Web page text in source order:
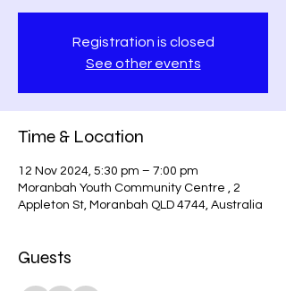
Registration is closed
See other events
Time & Location
12 Nov 2024, 5:30 pm – 7:00 pm
Moranbah Youth Community Centre , 2
Appleton St, Moranbah QLD 4744, Australia
Guests